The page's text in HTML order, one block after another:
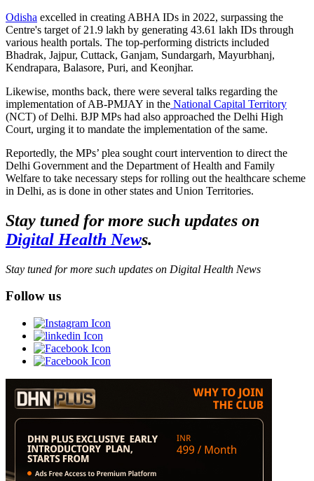
Odisha excelled in creating ABHA IDs in 2022, surpassing the
Centre's target of 21.9 lakh by generating 43.61 lakh IDs through
various health portals. The top-performing districts included
Bhadrak, Jajpur, Cuttack, Ganjam, Sundargarh, Mayurbhanj,
Kendrapara, Balasore, Puri, and Keonjhar.
Likewise, months back, there were several talks regarding the
implementation of AB-PMJAY in the National Capital Territory
(NCT) of Delhi. BJP MPs had also approached the Delhi High
Court, urging it to mandate the implementation of the same.
Reportedly, the MPs’ plea sought court intervention to direct the
Delhi Government and the Department of Health and Family
Welfare to take necessary steps for rolling out the healthcare scheme
in Delhi, as is done in other states and Union Territories.
Stay tuned for more such updates on
Digital Health News.
Stay tuned for more such updates on Digital Health News
Follow us